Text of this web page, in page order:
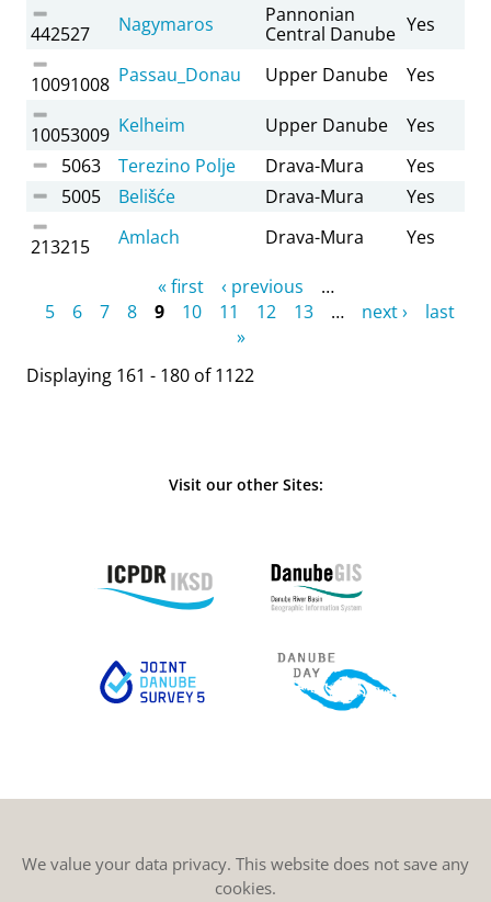
442527 Nagymaros
Pannonian
Central Danube Yes
10091008 Passau_Donau Upper Danube Yes
10053009 Kelheim Upper Danube
Yes
5063
Terezino Polje Drava-Mura
Yes
5005
Belišće Drava-Mura Yes
213215 Amlach Drava-Mura Yes
« first ‹ previous
…
5
6 7 8 9 10 11 12 13 … next ›
last
»
Displaying 161 - 180 of 1122
Visit our other Sites:
We value your data privacy. This website does not save any
cookies.